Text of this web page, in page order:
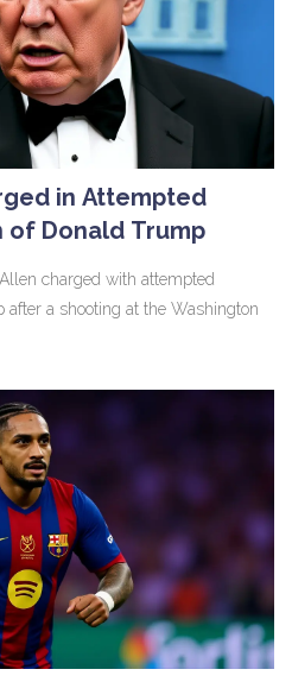
in Attempted
of Donald Trump
charged with attempted
a shooting at the Washington